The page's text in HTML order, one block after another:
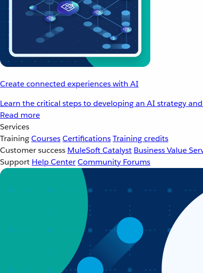
Create connected experiences with AI
Learn the critical steps to developing an AI strategy
Read more
Services
TrainingCoursesCertificationsTraining credits
Customer success MuleSoft Catalyst Business Value
Support Help CenterCommunity Forums